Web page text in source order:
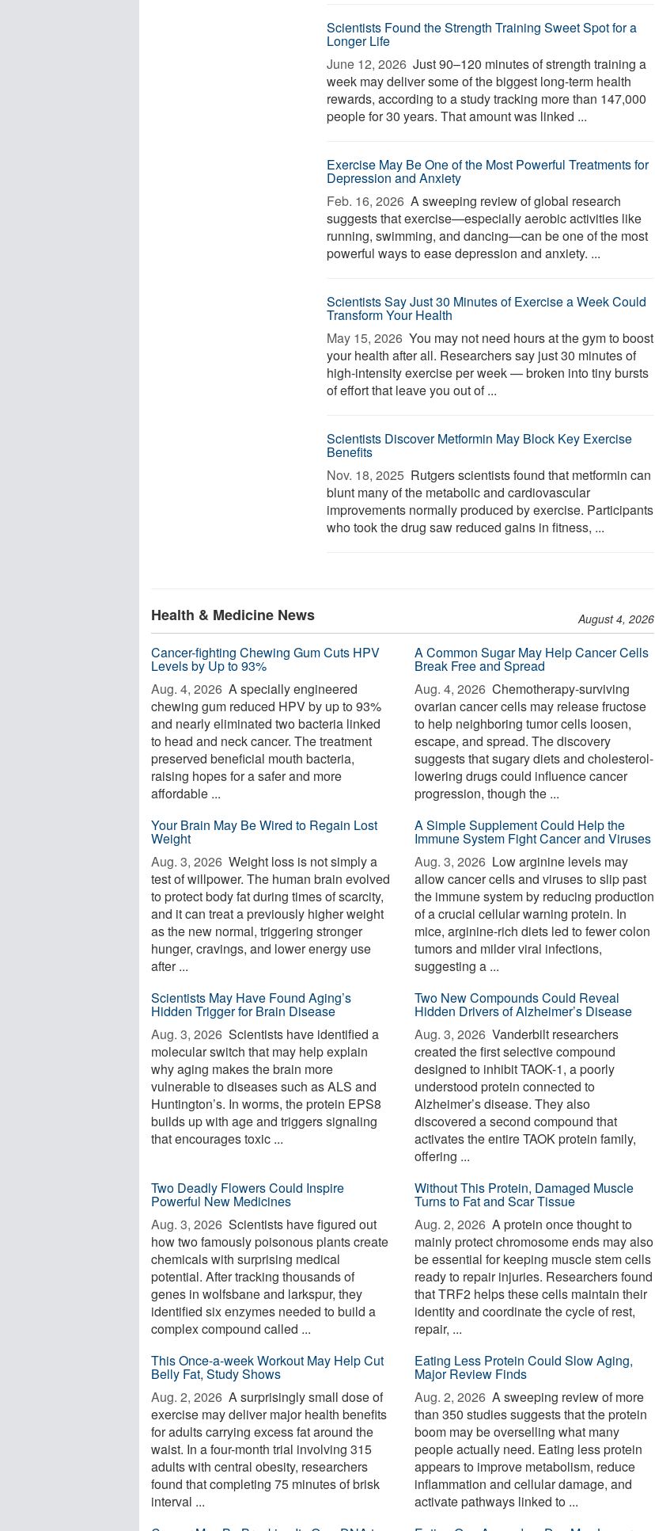
Scientists Found the Strength Training Sweet Spot for a
Longer Life
June 12, 2026  Just 90–120 minutes of strength training a
week may deliver some of the biggest long-term health
rewards, according to a study tracking more than 147,000
people for 30 years. That amount was linked ...
Exercise May Be One of the Most Powerful Treatments for
Depression and Anxiety
Feb. 16, 2026  A sweeping review of global research
suggests that exercise—especially aerobic activities like
running, swimming, and dancing—can be one of the most
powerful ways to ease depression and anxiety. ...
Scientists Say Just 30 Minutes of Exercise a Week Could
Transform Your Health
May 15, 2026  You may not need hours at the gym to boost
your health after all. Researchers say just 30 minutes of
high-intensity exercise per week — broken into tiny bursts
of effort that leave you out of ...
Scientists Discover Metformin May Block Key Exercise
Benefits
Nov. 18, 2025  Rutgers scientists found that metformin can
blunt many of the metabolic and cardiovascular
improvements normally produced by exercise. Participants
who took the drug saw reduced gains in fitness, ...
Health & Medicine News August 4, 2026
Cancer-fighting Chewing Gum Cuts HPV
Levels by Up to 93%
Aug. 4, 2026  A specially engineered
chewing gum reduced HPV by up to 93%
and nearly eliminated two bacteria linked
to head and neck cancer. The treatment
preserved beneficial mouth bacteria,
raising hopes for a safer and more
affordable ...
A Common Sugar May Help Cancer Cells
Break Free and Spread
Aug. 4, 2026  Chemotherapy-surviving
ovarian cancer cells may release fructose
to help neighboring tumor cells loosen,
escape, and spread. The discovery
suggests that sugary diets and cholesterol-
lowering drugs could influence cancer
progression, though the ...
Your Brain May Be Wired to Regain Lost
Weight
Aug. 3, 2026  Weight loss is not simply a
test of willpower. The human brain evolved
to protect body fat during times of scarcity,
and it can treat a previously higher weight
as the new normal, triggering stronger
hunger, cravings, and lower energy use
after ...
A Simple Supplement Could Help the
Immune System Fight Cancer and Viruses
Aug. 3, 2026  Low arginine levels may
allow cancer cells and viruses to slip past
the immune system by reducing production
of a crucial cellular warning protein. In
mice, arginine-rich diets led to fewer colon
tumors and milder viral infections,
suggesting a ...
Scientists May Have Found Aging’s
Hidden Trigger for Brain Disease
Aug. 3, 2026  Scientists have identified a
molecular switch that may help explain
why aging makes the brain more
vulnerable to diseases such as ALS and
Huntington’s. In worms, the protein EPS8
builds up with age and triggers signaling
that encourages toxic ...
Two New Compounds Could Reveal
Hidden Drivers of Alzheimer’s Disease
Aug. 3, 2026  Vanderbilt researchers
created the first selective compound
designed to inhibit TAOK-1, a poorly
understood protein connected to
Alzheimer’s disease. They also
discovered a second compound that
activates the entire TAOK protein family,
offering ...
Two Deadly Flowers Could Inspire
Powerful New Medicines
Aug. 3, 2026  Scientists have figured out
how two famously poisonous plants create
chemicals with surprising medical
potential. After tracking thousands of
genes in wolfsbane and larkspur, they
identified six enzymes needed to build a
complex compound called ...
Without This Protein, Damaged Muscle
Turns to Fat and Scar Tissue
Aug. 2, 2026  A protein once thought to
mainly protect chromosome ends may also
be essential for keeping muscle stem cells
ready to repair injuries. Researchers found
that TRF2 helps these cells maintain their
identity and coordinate the cycle of rest,
repair, ...
This Once-a-week Workout May Help Cut
Belly Fat, Study Shows
Aug. 2, 2026  A surprisingly small dose of
exercise may deliver major health benefits
for adults carrying excess fat around the
waist. In a four-month trial involving 315
adults with central obesity, researchers
found that completing 75 minutes of brisk
interval ...
Eating Less Protein Could Slow Aging,
Major Review Finds
Aug. 2, 2026  A sweeping review of more
than 350 studies suggests that the protein
boom may be overselling what many
people actually need. Eating less protein
appears to improve metabolism, reduce
inflammation and cellular damage, and
activate pathways linked to ...